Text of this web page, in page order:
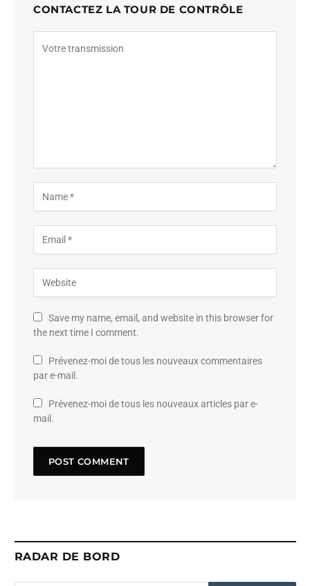
CONTACTEZ LA TOUR DE CONTRÔLE
Save my name, email, and website in this browser for
the next time I comment.
Prévenez-moi de tous les nouveaux commentaires
par e-mail.
Prévenez-moi de tous les nouveaux articles par e-
mail.
RADAR DE BORD